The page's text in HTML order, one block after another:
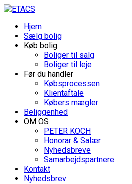
Hjem
Sælg bolig
Køb bolig
Boliger til salg
Boliger til leje
Før du handler
Købsprocessen
Klientaftale
Købers mægler
Beliggenhed
OM OS
PETER KOCH
Honorar & Salær
Nyhedsbreve
Samarbejdspartnere
Kontakt
Nyhedsbrev